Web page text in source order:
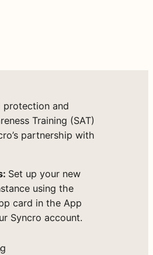
protection and
Training (SAT)
partnership with
Set up your new
using the
card in the App
Syncro account.